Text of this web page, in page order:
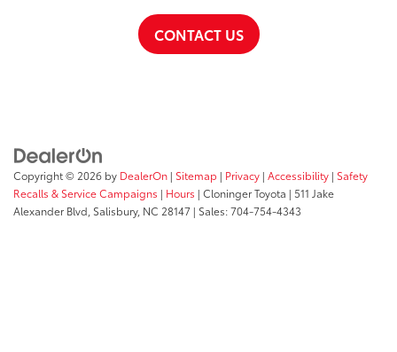
CONTACT US
Copyright © 2026 by DealerOn | Sitemap | Privacy | Accessibility | Safety
Recalls & Service Campaigns | Hours | Cloninger Toyota | 511 Jake
Alexander Blvd, Salisbury, NC 28147 | Sales:704-754-4343